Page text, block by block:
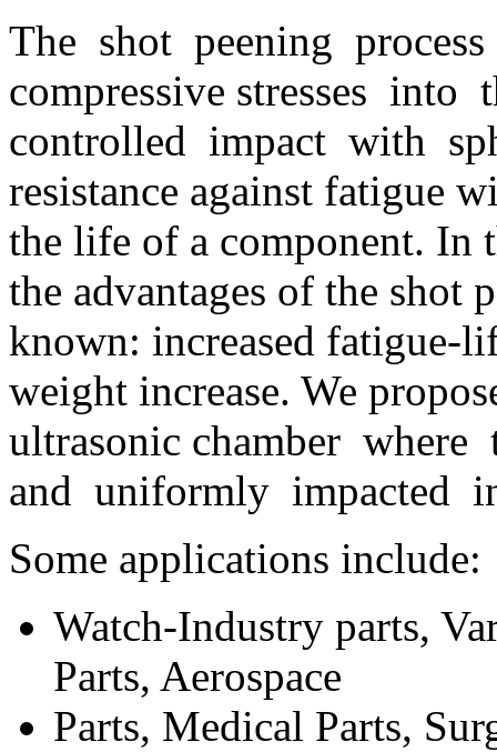
The shot peening
compressive stresses
controlled impact with
resistance against fatigue
the life of a component. In
the advantages of the shot
known: increased fatigue-
weight increase. We
ultrasonic chamber
and uniformly impacted
Some applications include:
Watch-Industry parts,
Parts, Aerospace
Parts, Medical Parts,